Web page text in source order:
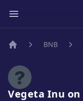
BNB
Vegeta Inu on